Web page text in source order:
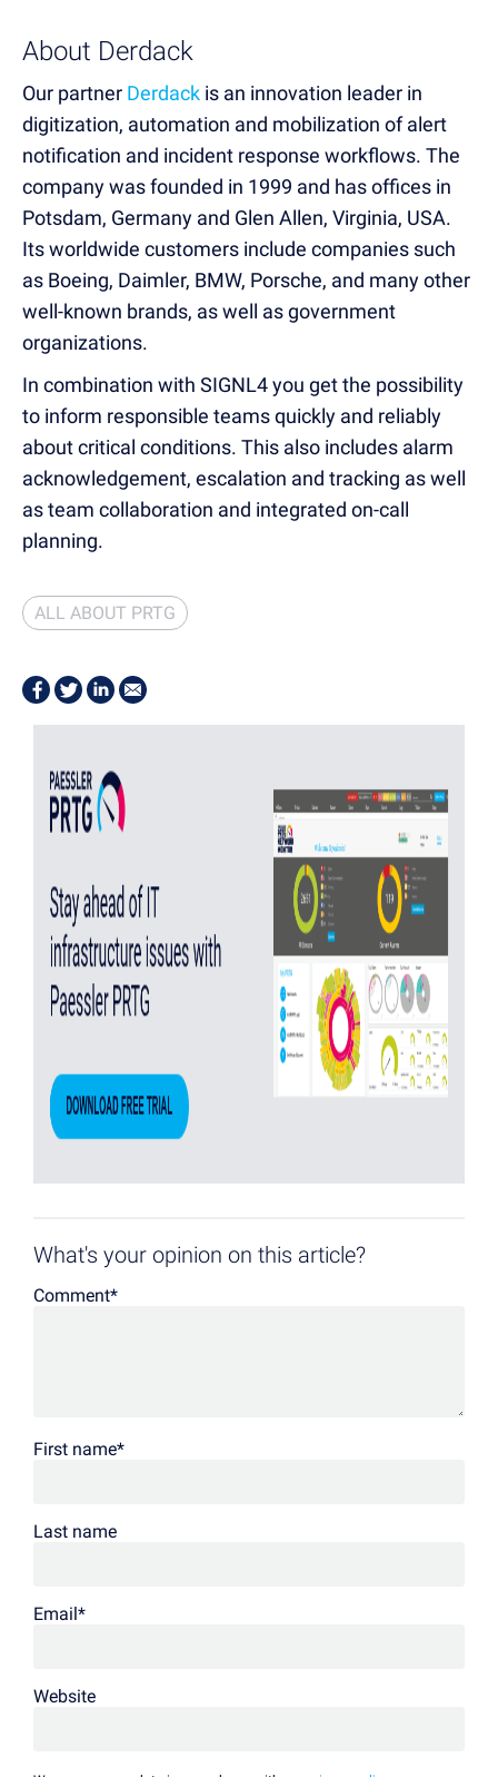
About Derdack
Our partner Derdack is an innovation leader in
digitization, automation and mobilization of alert
notification and incident response workflows. The
company was founded in 1999 and has offices in
Potsdam, Germany and Glen Allen, Virginia, USA.
Its worldwide customers include companies such
as Boeing, Daimler, BMW, Porsche, and many other
well-known brands, as well as government
organizations.
In combination with SIGNL4 you get the possibility
to inform responsible teams quickly and reliably
about critical conditions. This also includes alarm
acknowledgement, escalation and tracking as well
as team collaboration and integrated on-call
planning.
ALL ABOUT PRTG
What's your opinion on this article?
Comment*
First name*
Last name
Email*
Website